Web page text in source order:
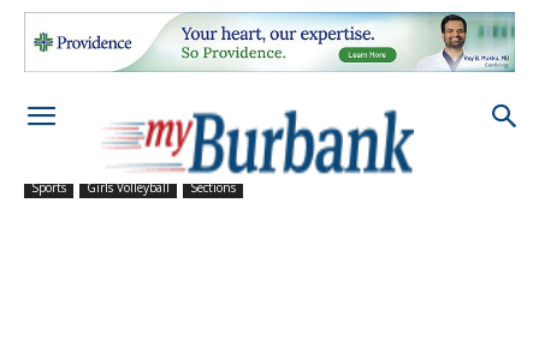
Sports Girls Volleyball Sections